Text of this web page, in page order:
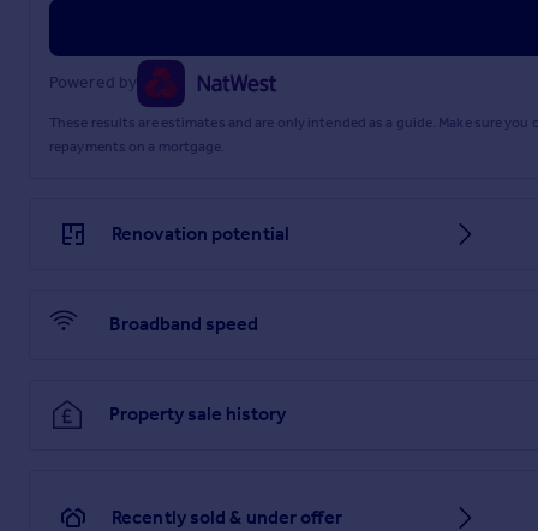
Powered by
These results are estimates and are only intended as a guide. Make sure
repayments on a mortgage.
Renovation potential
Broadband speed
Property sale history
Recently sold & under offer